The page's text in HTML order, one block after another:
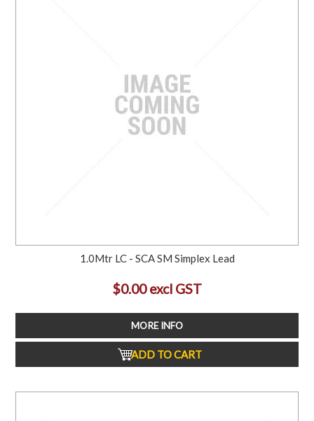
1.0Mtr LC - SCA SM Simplex Lead
$0.00 excl GST
MORE INFO
ADD TO CART